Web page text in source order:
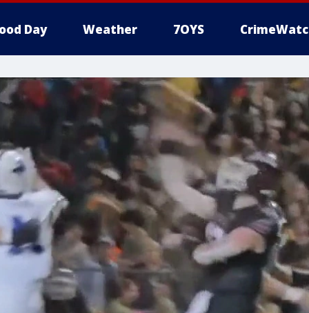
Day Weather 7OYS